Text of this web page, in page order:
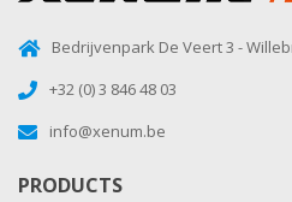
Bedrijvenpark De Veert 3 -
+32 (0) 3 846 48 03
info@xenum.be
PRODUCTS